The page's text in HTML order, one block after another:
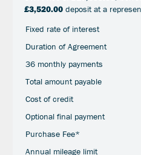
£3,520.00deposit at a
Fixed rate of interest
Duration of Agreement
36 monthly payments
Total amount payable
Cost of credit
Optional final payment
Purchase Fee*
Annual mileage limit